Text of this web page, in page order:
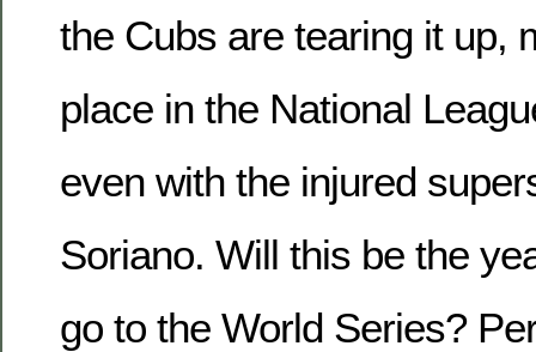
the Cubs are tearing it up,
place in the National
even with the injured
Soriano. Will this be the
go to the World Series?